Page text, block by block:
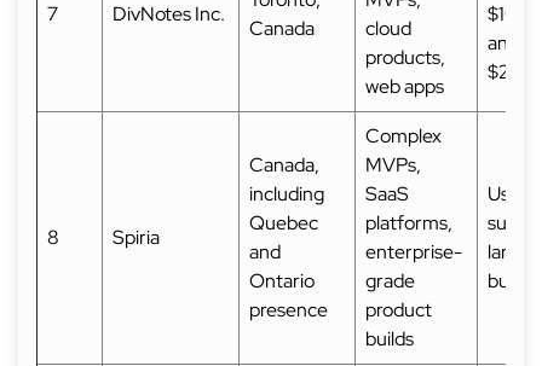
7 DivNotes Inc.
Canada
cloud
products,
web apps
and
8 Spiria
Canada,
including
Quebec
and
Ontario
presence
Complex
MVPs,
SaaS
platforms,
enterprise-
grade
product
builds
larger